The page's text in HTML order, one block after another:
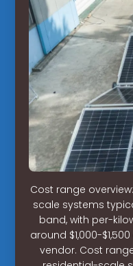
Cost range
scale systems
band, with per-
around $1,000-
vendor. Cost